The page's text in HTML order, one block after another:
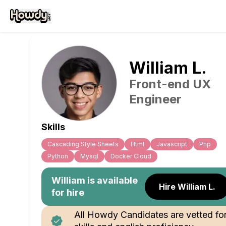
William L.
Front-end UX
Engineer
Skills
Cascading Style Sheets Html Javascript
Php
Python
Mysql Docker Cloud
William is available
for hire
Hire William L.
All Howdy Candidates are vetted